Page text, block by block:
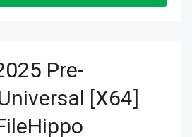
Pre-
[x64]